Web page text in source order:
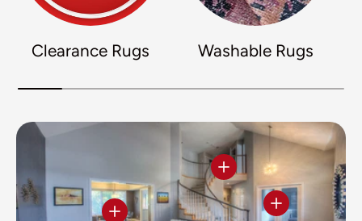
Clearance Rugs Washable Rugs
View details
View details
View details